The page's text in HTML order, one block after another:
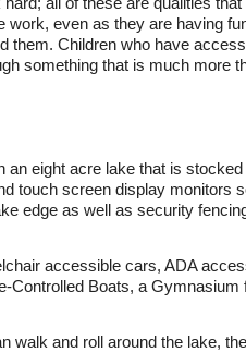
even as they are having
Children who have
something that is much more
eight acre lake that is
touch screen display monitors
edge as well as security
accessible cars, ADA
Boats, a Gymnasium
and roll around the lake,